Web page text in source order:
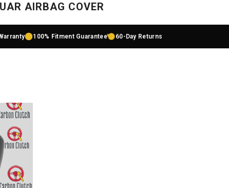
AIRBAG COVER
100% Fitment Guarantee 60-Day Returns